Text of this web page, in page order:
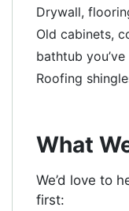
Drywall,
Old cabinets,
bathtub
Roofing
What
We’d love to
first: